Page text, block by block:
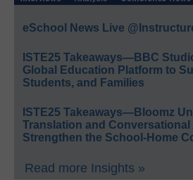
eSchool News Live
ISTE25 Takeaways—BBC
Global Education Platform to
Students, and Families
ISTE25 Takeaways—Bloomz
Translation and Conversational
Strengthen the School-Home
Read more Insights »